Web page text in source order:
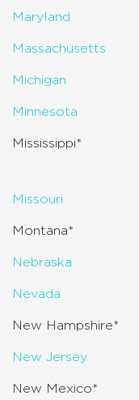
Maryland
Massachusetts
Michigan
Minnesota
Mississippi*
Missouri
Montana*
Nebraska
Nevada
New Hampshire*
New Jersey
New Mexico*